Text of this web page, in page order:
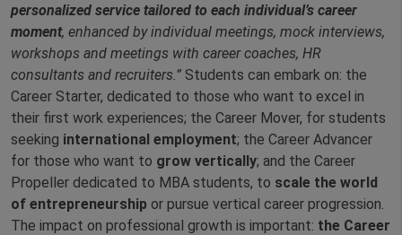
personalized service tailored to each individual’s career
moment, enhanced by individual meetings, mock interviews,
workshops and meetings with career coaches, HR
consultants and recruiters.” Students can embark on: the
Career Starter, dedicated to those who want to excel in
their first work experiences; the Career Mover, for students
seeking international employment; the Career Advancer
for those who want to grow vertically; and the Career
Propeller dedicated to MBA students, to scale the world
of entrepreneurship or pursue vertical career progression.
The impact on professional growth is important: the Career